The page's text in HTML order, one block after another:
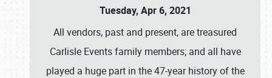
Tuesday, Apr 6, 2021
All vendors, past and present, are treasured
Carlisle Events family members; and all have
played a huge part in the 47-year history of the